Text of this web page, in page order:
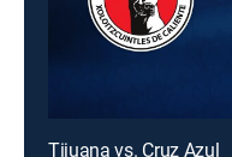
Tijuana vs. Cruz Azul